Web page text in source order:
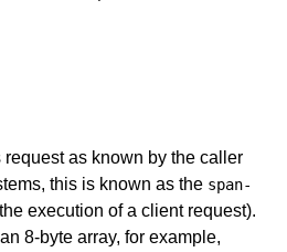
as known by the caller
this is known as the span-
execution of a client request).
8-byte array, for example,